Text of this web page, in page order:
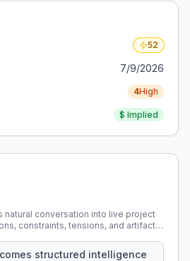
52
7/9/2026
4High
$ Implied
natural conversation into live project
constraints, tensions, and artifacts
structured intelligence